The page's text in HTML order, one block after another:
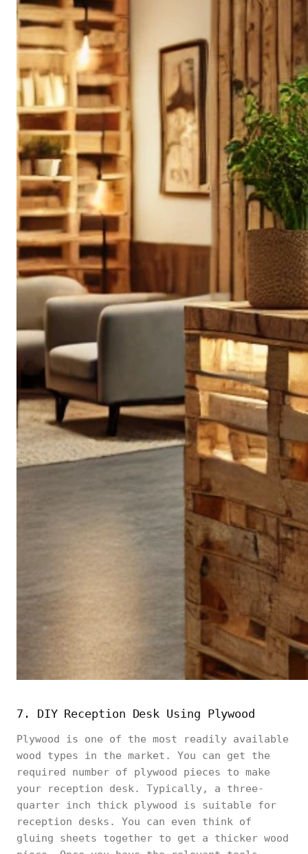
7. DIY Reception Desk Using Plywood
Plywood is one of the most readily available
wood types in the market. You can get the
required number of plywood pieces to make
your reception desk. Typically, a three-
quarter inch thick plywood is suitable for
reception desks. You can even think of
gluing sheets together to get a thicker wood